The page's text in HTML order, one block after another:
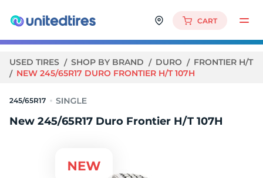
CART
USED TIRES SHOP BY BRAND DURO
FRONTIER H/T
NEW 245/65R17 DURO FRONTIER H/T 107H
245/65R17
New 245/65R17 Duro Frontier H/T 107H